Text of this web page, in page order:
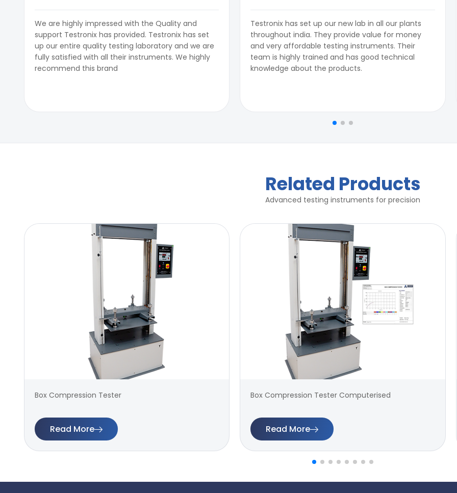
We are highly impressed with the Quality and
support Testronix has provided. Testronix has set
up our entire quality testing laboratory and we are
fully satisfied with all their instruments. We highly
recommend this brand
Testronix has set up our new lab in all our plants
throughout india. They provide value for money
and very affordable testing instruments. Their
team is highly trained and has good technical
knowledge about the products.
Related Products
Advanced testing instruments for precision
Box Compression Tester
Read More
Box Compression Tester Computerised
Read More